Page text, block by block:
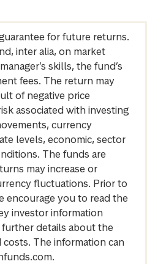
for future returns.
inter alia, on market
skills, the fund’s
fees. The return may
of negative price
associated with investing
currency
levels, economic, sector
The funds are
may increase or
fluctuations. Prior to
encourage you to read the
investor information
details about the
The information can